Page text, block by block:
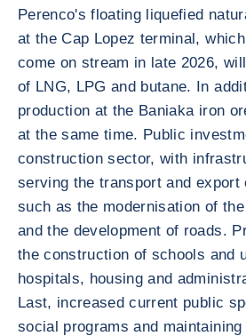
Perenco's floating liquefied
at the Cap Lopez terminal,
come on stream in late 2026,
of LNG, LPG and butane. In
production at the Baniaka iron
at the same time. Public
construction sector, with
serving the transport and export
such as the modernisation of
and the development of roads.
the construction of schools and
hospitals, housing and
Last, increased current public
social programs and